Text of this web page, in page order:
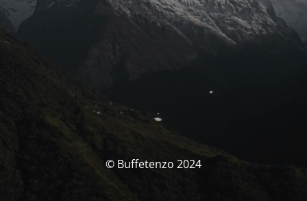
© Buffetenzo 2024